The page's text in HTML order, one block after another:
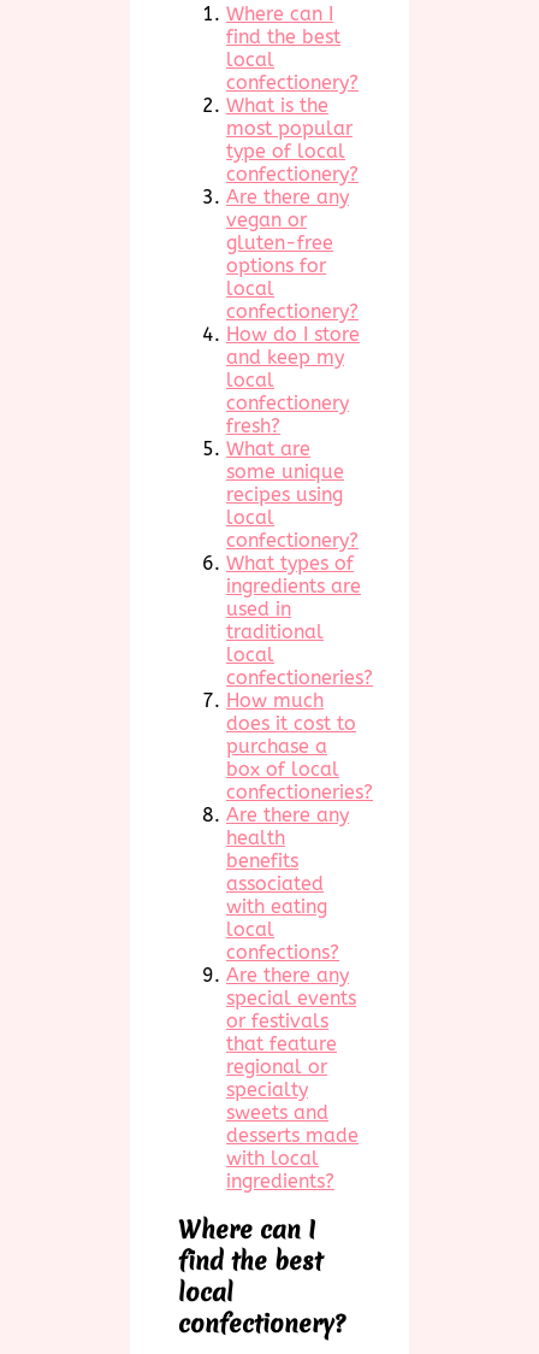
Where can I
find the best
local
confectionery?
What is the
most popular
type of local
confectionery?
Are there any
vegan or
gluten-free
options for
local
confectionery?
How do I store
and keep my
local
confectionery
fresh?
What are
some unique
recipes using
local
confectionery?
What types of
ingredients are
used in
traditional
local
confectioneries?
How much
does it cost to
purchase a
box of local
confectioneries?
Are there any
health
benefits
associated
with eating
local
confections?
Are there any
special events
or festivals
that feature
regional or
specialty
sweets and
desserts made
with local
ingredients?
Where can I
find the best
local
confectionery?